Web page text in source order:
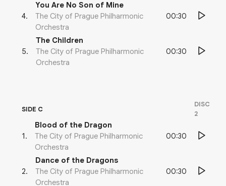
4.
You Are No Son of Mine
The City of Prague Philharmonic
Orchestra
00:30
5.
The Children
The City of Prague Philharmonic
Orchestra
00:30
SIDE C
DISC
2
1 .
Blood of the Dragon
The City of Prague Philharmonic
Orchestra
00:30
2.
Dance of the Dragons
The City of Prague Philharmonic
Orchestra
00:30